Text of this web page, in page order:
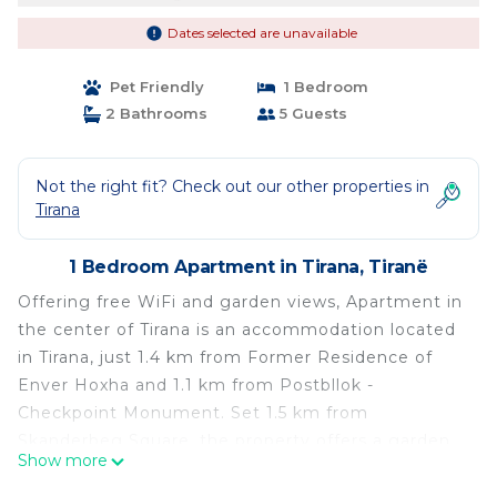
Dates selected are unavailable
Pet Friendly
1 Bedroom
2 Bathrooms
5 Guests
Not the right fit? Check out our other properties in
Tirana
1 Bedroom Apartment in Tirana, Tiranë
Offering free WiFi and garden views, Apartment in
the center of Tirana is an accommodation located
in Tirana, just 1.4 km from Former Residence of
Enver Hoxha and 1.1 km from Postbllok -
Checkpoint Monument. Set 1.5 km from
and free private parking. This air-conditioned
Show more